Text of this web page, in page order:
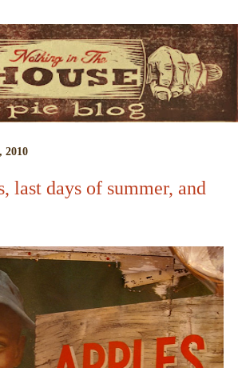
2010
last days of summer, and